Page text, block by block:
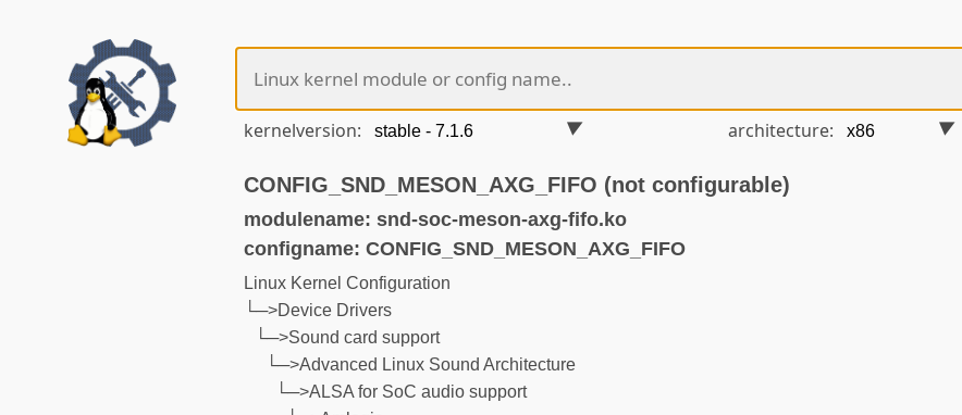
kernelversion: architecture:
CONFIG_SND_MESON_AXG_FIFO (not configurable)
modulename: snd-soc-meson-axg-fifo.ko
configname: CONFIG_SND_MESON_AXG_FIFO
Linux Kernel Configuration
└─>Device Drivers
└─>Sound card support
└─>Advanced Linux Sound Architecture
└─>ALSA for SoC audio support